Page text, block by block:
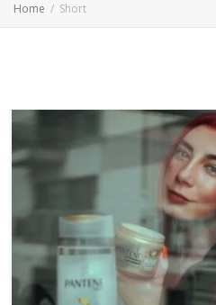
Home Short